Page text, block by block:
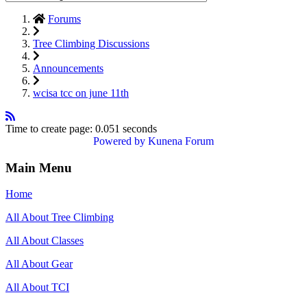
Forums
Tree Climbing Discussions
Announcements
wcisa tcc on june 11th
Time to create page: 0.051 seconds
Powered by Kunena Forum
Main Menu
Home
All About Tree Climbing
All About Classes
All About Gear
All About TCI